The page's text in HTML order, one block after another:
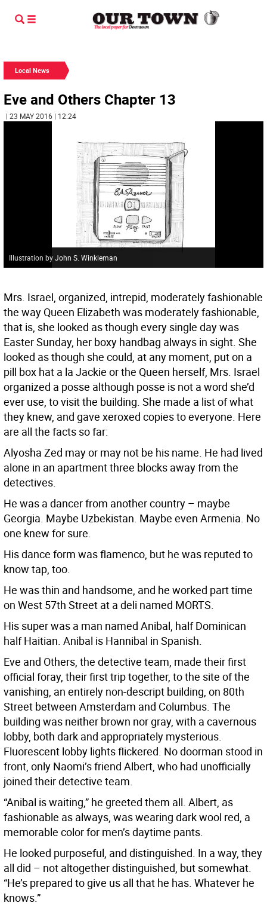
Local News
Eve and Others Chapter 13
| 23 MAY 2016 | 12:24
Illustration by John S. Winkleman
Mrs. Israel, organized, intrepid, moderately fashionable
the way Queen Elizabeth was moderately fashionable,
that is, she looked as though every single day was
Easter Sunday, her boxy handbag always in sight. She
looked as though she could, at any moment, put on a
pill box hat a la Jackie or the Queen herself, Mrs. Israel
organized a posse although posse is not a word she’d
ever use, to visit the building. She made a list of what
they knew, and gave xeroxed copies to everyone. Here
are all the facts so far:
Alyosha Zed may or may not be his name. He had lived
alone in an apartment three blocks away from the
detectives.
He was a dancer from another country – maybe
Georgia. Maybe Uzbekistan. Maybe even Armenia. No
one knew for sure.
His dance form was flamenco, but he was reputed to
know tap, too.
He was thin and handsome, and he worked part time
on West 57th Street at a deli named MORTS.
His super was a man named Anibal, half Dominican
half Haitian. Anibal is Hannibal in Spanish.
Eve and Others, the detective team, made their first
official foray, their first trip together, to the site of the
vanishing, an entirely non-descript building, on 80th
Street between Amsterdam and Columbus. The
building was neither brown nor gray, with a cavernous
lobby, both dark and appropriately mysterious.
Fluorescent lobby lights flickered. No doorman stood in
front, only Naomi’s friend Albert, who had unofficially
joined their detective team.
“Anibal is waiting,” he greeted them all. Albert, as
fashionable as always, was wearing dark wool red, a
memorable color for men’s daytime pants.
He looked purposeful, and distinguished. In a way, they
all did – not altogether distinguished, but somewhat.
“He’s prepared to give us all that he has. Whatever he
knows.”